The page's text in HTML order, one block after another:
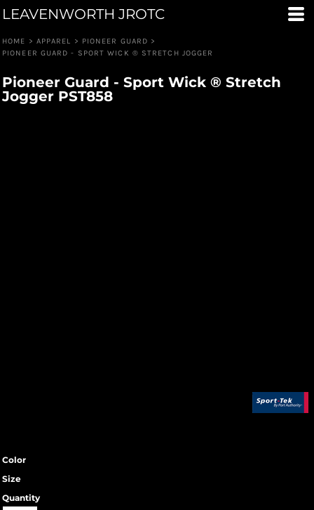
LEAVENWORTH JROTC
HOME > APPAREL > PIONEER GUARD >
PIONEER GUARD - SPORT WICK ® STRETCH JOGGER
Pioneer Guard - Sport Wick ® Stretch
Jogger PST858
Color
Size
Quantity